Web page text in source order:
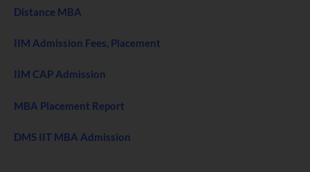
Distance MBA
IIM Admission Fees, Placement
IIM CAP Admission
MBA Placement Report
DMS IIT MBA Admission